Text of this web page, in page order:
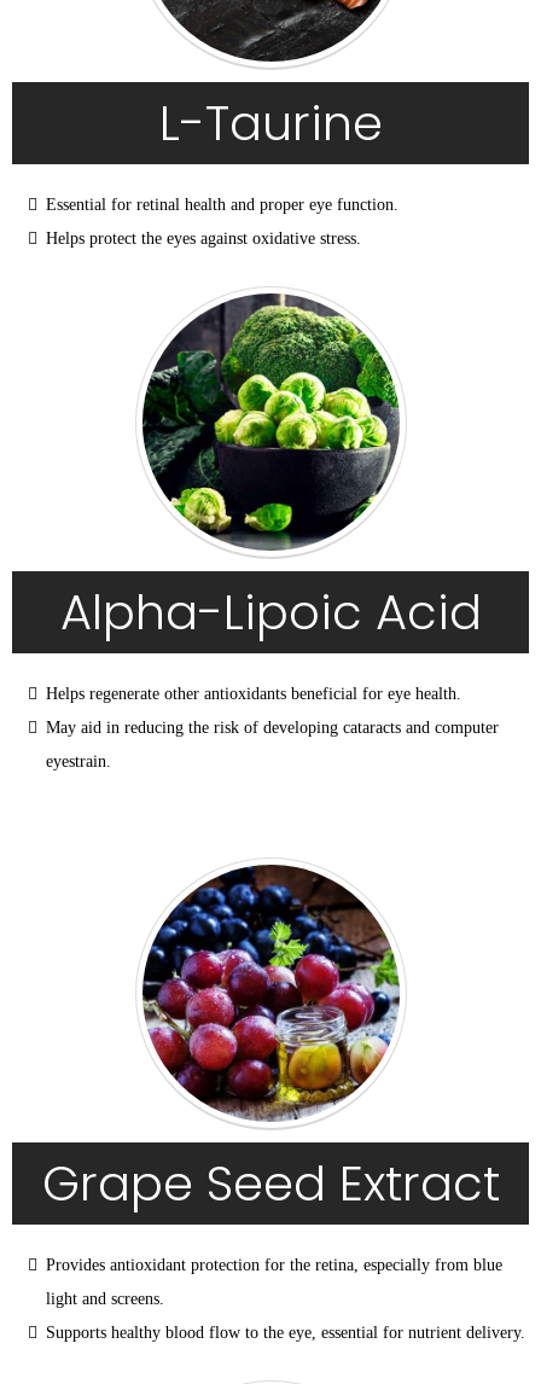
L-Taurine
Essential for retinal health and proper eye function.
Helps protect the eyes against oxidative stress.
Alpha-Lipoic Acid
Helps regenerate other antioxidants beneficial for eye health.
May aid in reducing the risk of developing cataracts and computer
eyestrain.
Grape Seed Extract
Provides antioxidant protection for the retina, especially from blue
light and screens.
Supports healthy blood flow to the eye, essential for nutrient delivery.